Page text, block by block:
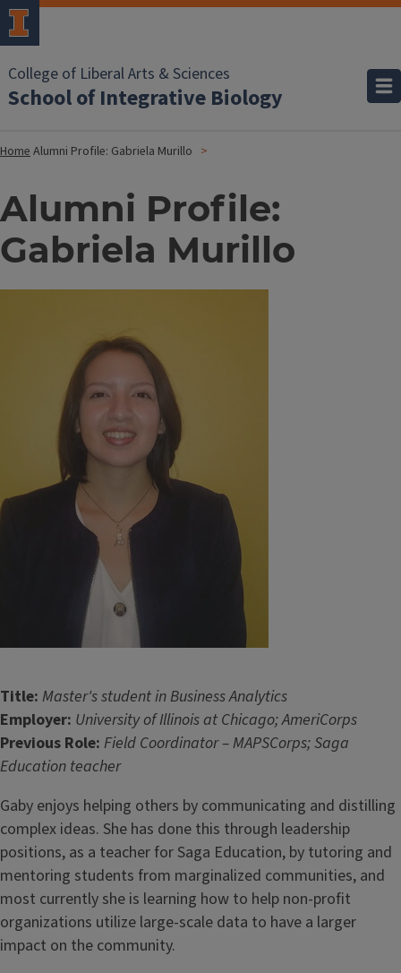
College of Liberal Arts & Sciences
School of Integrative Biology
HomeAlumni Profile: Gabriela Murillo
Alumni Profile:
Gabriela Murillo
Title: Master's student in Business Analytics
Employer: University of Illinois at Chicago; AmeriCorps
Previous Role: Field Coordinator – MAPSCorps; Saga
Education teacher
Gaby enjoys helping others by communicating and distilling
complex ideas. She has done this through leadership
positions, as a teacher for Saga Education, by tutoring and
mentoring students from marginalized communities, and
most currently she is learning how to help non-profit
organizations utilize large-scale data to have a larger
impact on the community.